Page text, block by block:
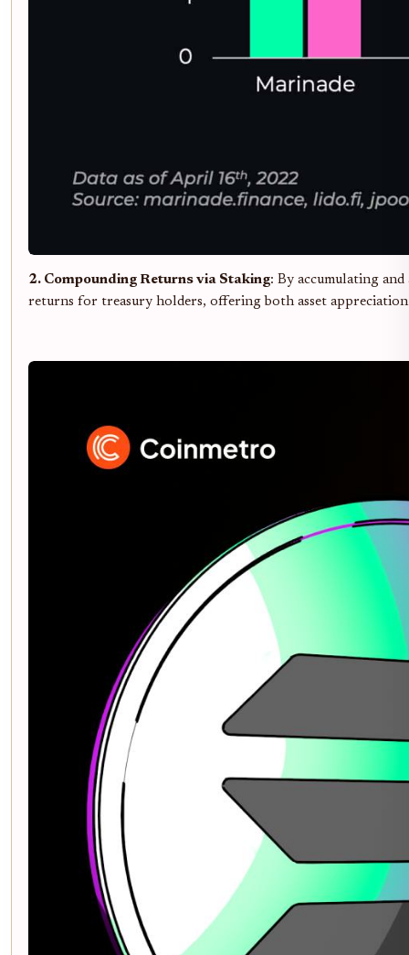
2. Compounding Returns via Staking: By accumulating
returns for treasury holders, offering both asset